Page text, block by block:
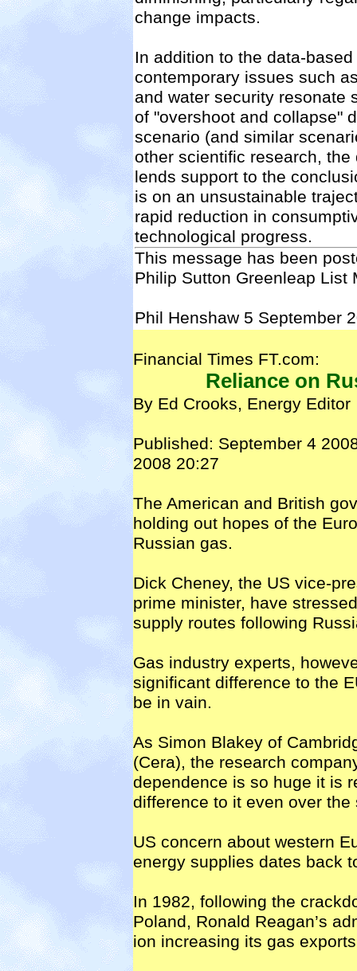
change impacts.
In addition to the data-
contemporary issues such
and water security resonate
of "overshoot and collapse"
scenario (and similar
other scientific research,
lends support to the
is on an unsustainable
rapid reduction in
technological progress.
This message has been
Philip Sutton Greenleap List
Phil Henshaw 5 September
Financial Times FT.com:
Reliance on
By Ed Crooks, Energy Editor
Published: September 4
2008 20:27
The American and British
holding out hopes of the
Russian gas.
Dick Cheney, the US vice-
prime minister, have
supply routes following
Gas industry experts,
significant difference to the
be in vain.
As Simon Blakey of
(Cera), the research
dependence is so huge it is
difference to it even over the
US concern about western
energy supplies dates back
In 1982, following the
Poland, Ronald Reagan’s
ion increasing its gas